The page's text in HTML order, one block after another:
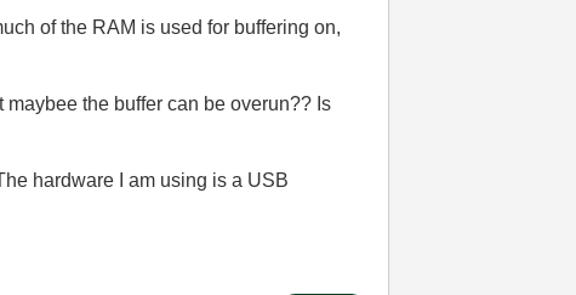
of the RAM is used for buffering on,
maybee the buffer can be overun?? Is
hardware I am using is a USB